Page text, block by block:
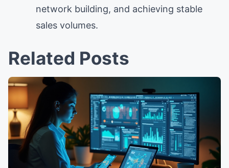
network building, and achieving stable
sales volumes.
Related Posts